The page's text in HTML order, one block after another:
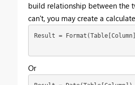
build relationship between the
can't, you may create a
Result =
Or